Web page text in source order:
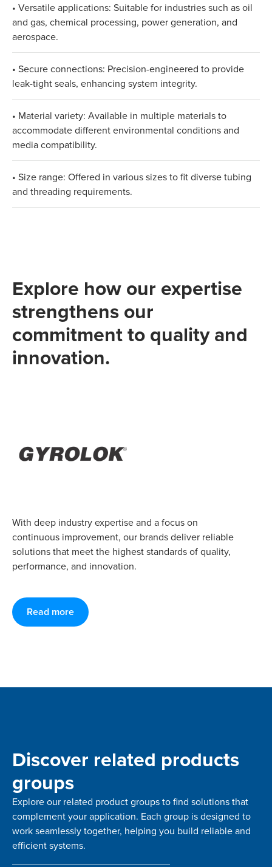
• Versatile applications: Suitable for industries such as oil
and gas, chemical processing, power generation, and
aerospace.
• Secure connections: Precision-engineered to provide
leak-tight seals, enhancing system integrity.
• Material variety: Available in multiple materials to
accommodate different environmental conditions and
media compatibility.
• Size range: Offered in various sizes to fit diverse tubing
and threading requirements.
Explore how our expertise
strengthens our
commitment to quality and
innovation.
With deep industry expertise and a focus on
continuous improvement, our brands deliver reliable
solutions that meet the highest standards of quality,
performance, and innovation.
Read more
Discover related products
groups
Explore our related product groups to find solutions that
complement your application. Each group is designed to
work seamlessly together, helping you build reliable and
efficient systems.